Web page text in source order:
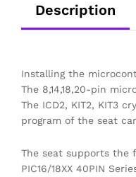
Description
Installing the
The 8,14,18,20-pin
The ICD2, KIT2, KIT3
program of the seat
The seat supports the
PIC16/18XX 40PIN